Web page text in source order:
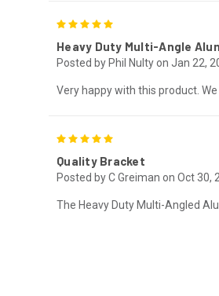
Heavy Duty Multi-Angle
Posted by Phil Nulty on Jan 22,
Very happy with this product.
Quality Bracket
Posted by C Greiman on Oct 30,
The Heavy Duty Multi-Angled